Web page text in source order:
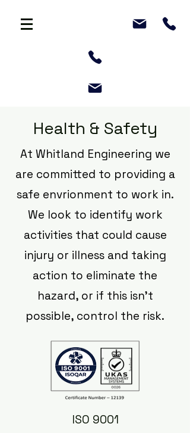
Health & Safety
At Whitland Engineering we
are committed to providing a
safe envrionment to work in.
We look to identify work
activities that could cause
injury or illness and taking
action to eliminate the
hazard, or if this isn't
possible, control the risk.
ISO 9001